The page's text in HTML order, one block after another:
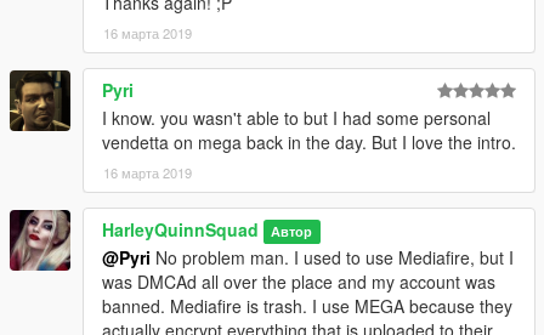
16 марта 2019
Pyri
I know. you wasn't able to but I had some personal
vendetta on mega back in the day. But I love the intro.
16 марта 2019
HarleyQuinnSquad Автор
@Pyri No problem man. I used to use Mediafire, but I
was DMCAd all over the place and my account was
banned. Mediafire is trash. I use MEGA because they